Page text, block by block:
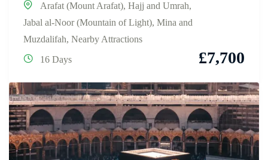
Arafat (Mount Arafat), Hajj and Umrah,
Jabal al-Noor (Mountain of Light), Mina and
Muzdalifah, Nearby Attractions
16 Days
£7,700